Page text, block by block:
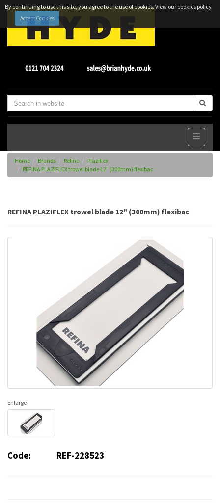
By continuing to use this site, you agree to the use of cookies.View our cookies policy
Accept Cookies
Home Brands Refina
Plaziflex
REFINA PLAZIFLEX trowel blade 12" (300mm) flexibac
REFINA PLAZIFLEX trowel blade 12" (300mm) flexibac
Enlarge
Code: REF-228523